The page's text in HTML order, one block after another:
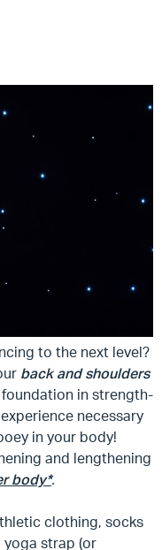
to the next level?
back and shoulders
in strength-
necessary
in your body!
and lengthening
body*.
clothing, socks
yoga strap (or